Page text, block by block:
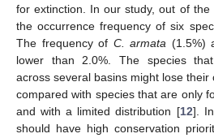
for extinction. In our study, out of the
the occurrence frequency of six
The frequency of C. armata (1.5%)
lower than 2.0%. The species
across several basins might lose their
compared with species that are only
and with a limited distribution [12].
should have high conservation